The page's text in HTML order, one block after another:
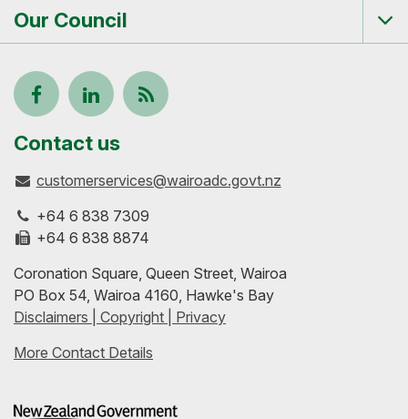
Our Council
Follow
us
on
Facebook
View
our
profile
on
LinkedIn
Keep
to-
with
our
feeds
Contact us
customerservices@wairoadc.govt.nz
+64 6 838 7309
+64 6 838 8874
Coronation Square, Queen Street, Wairoa
PO Box 54, Wairoa 4160, Hawke's Bay
Disclaimers | Copyright | Privacy
More Contact Details